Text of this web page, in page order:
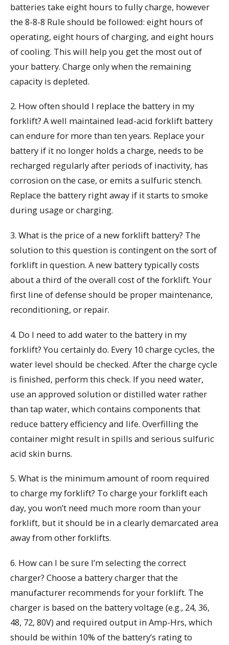
batteries take eight hours to fully charge, however
the 8-8-8 Rule should be followed: eight hours of
operating, eight hours of charging, and eight hours
of cooling. This will help you get the most out of
your battery. Charge only when the remaining
capacity is depleted.
2. How often should I replace the battery in my
forklift? A well maintained lead-acid forklift battery
can endure for more than ten years. Replace your
battery if it no longer holds a charge, needs to be
recharged regularly after periods of inactivity, has
corrosion on the case, or emits a sulfuric stench.
Replace the battery right away if it starts to smoke
during usage or charging.
3. What is the price of a new forklift battery? The
solution to this question is contingent on the sort of
forklift in question. A new battery typically costs
about a third of the overall cost of the forklift. Your
first line of defense should be proper maintenance,
reconditioning, or repair.
4. Do I need to add water to the battery in my
forklift? You certainly do. Every 10 charge cycles, the
water level should be checked. After the charge cycle
is finished, perform this check. If you need water,
use an approved solution or distilled water rather
than tap water, which contains components that
reduce battery efficiency and life. Overfilling the
container might result in spills and serious sulfuric
acid skin burns.
5. What is the minimum amount of room required
to charge my forklift? To charge your forklift each
day, you won’t need much more room than your
forklift, but it should be in a clearly demarcated area
away from other forklifts.
6. How can I be sure I’m selecting the correct
charger? Choose a battery charger that the
manufacturer recommends for your forklift. The
charger is based on the battery voltage (e.g., 24, 36,
48, 72, 80V) and required output in Amp-Hrs, which
should be within 10% of the battery’s rating to